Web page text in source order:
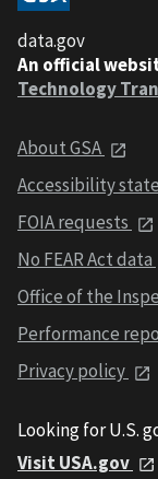
data.gov
An official
Technology
About GSA
Accessibility
FOIA requests
No FEAR Act data
Office of the
Performance
Privacy policy
Looking for U.S.
Visit USA.gov